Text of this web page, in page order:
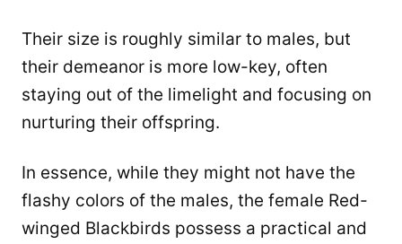
Their size is roughly similar to males, but
their demeanor is more low-key, often
staying out of the limelight and focusing on
nurturing their offspring.
In essence, while they might not have the
flashy colors of the males, the female Red-
winged Blackbirds possess a practical and